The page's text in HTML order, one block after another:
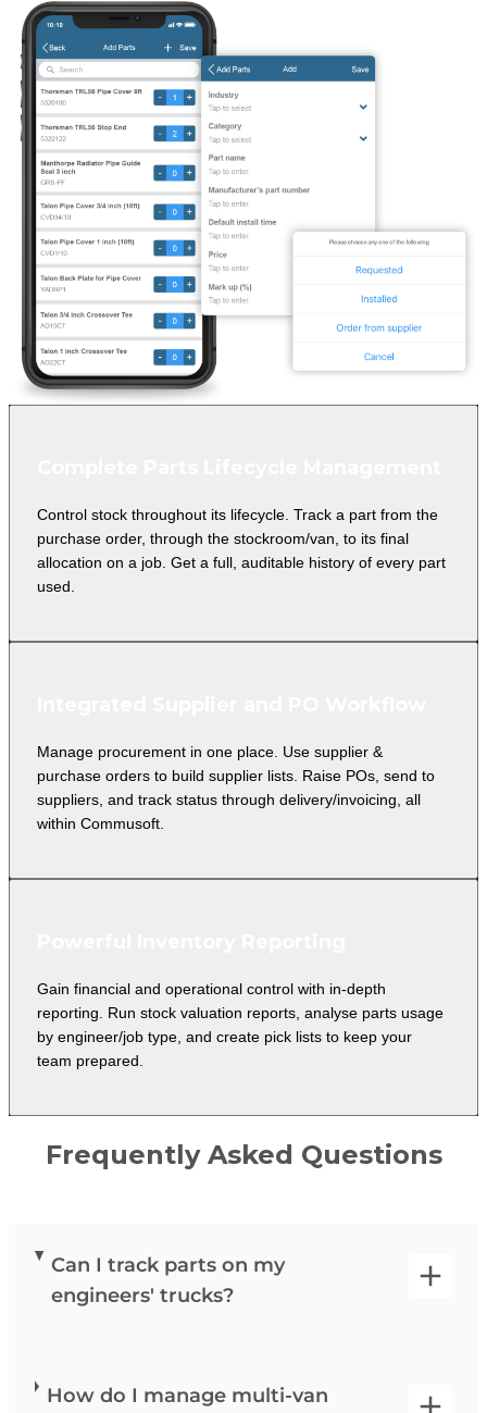
Control stock throughout its lifecycle. Track a part from the
purchase order, through the stockroom/van, to its final
allocation on a job. Get a full, auditable history of every part
used.
Manage procurement in one place. Use supplier &
purchase orders to build supplier lists. Raise POs, send to
suppliers, and track status through delivery/invoicing, all
within Commusoft.
Gain financial and operational control with in-depth
reporting. Run stock valuation reports, analyse parts usage
by engineer/job type, and create pick lists to keep your
team prepared.
Frequently Asked Questions
Can I track parts on my
engineers' trucks?
How do I manage multi-van